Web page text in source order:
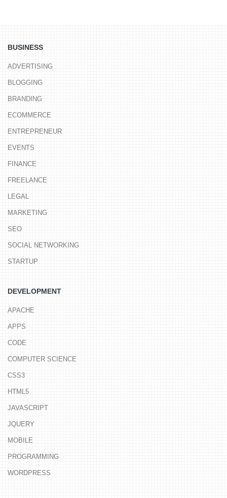
BUSINESS
ADVERTISING
BLOGGING
BRANDING
ECOMMERCE
ENTREPRENEUR
EVENTS
FINANCE
FREELANCE
LEGAL
MARKETING
SEO
SOCIAL NETWORKING
STARTUP
DEVELOPMENT
APACHE
APPS
CODE
COMPUTER SCIENCE
CSS3
HTML5
JAVASCRIPT
JQUERY
MOBILE
PROGRAMMING
WORDPRESS